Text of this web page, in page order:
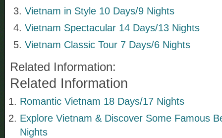
Vietnam in Style 10 Days/9 Nights
Vietnam Spectacular 14 Days/13 Nights
Vietnam Classic Tour 7 Days/6 Nights
Related Information:
Related Information
Romantic Vietnam 18 Days/17 Nights
Explore Vietnam & Discover Some Famous
Nights